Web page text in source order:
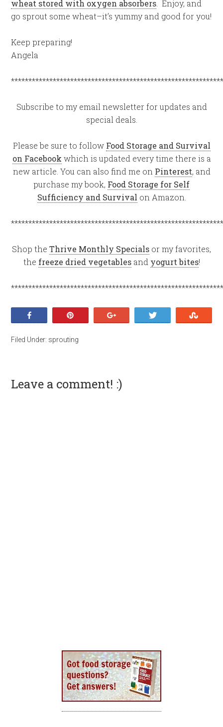
wheat stored with oxygen absorbers . Enjoy, and
go sprout some wheat–it’s yummy and good for you!
Keep preparing!
Angela
Subscribe to my email newsletter for updates and
special deals.
Please be sure to follow Food Storage and Survival
on Facebook which is updated every time there is a
new article. You can also find me on Pinterest, and
purchase my book, Food Storage for Self
Sufficiency and Survival on Amazon.
Shop the Thrive Monthly Specials or my favorites,
the freeze dried vegetablesand yogurt bites!
Filed Under: sprouting
Leave a comment! :)